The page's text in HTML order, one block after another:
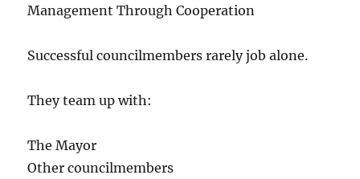
Management Through Cooperation
Successful councilmembers rarely job alone.
They team up with:
The Mayor
Other councilmembers